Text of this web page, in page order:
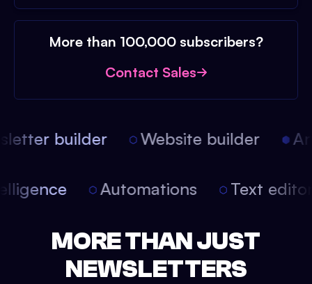
More than 100,000 subscribers?
Contact Sales
builder Website builder
Automations Text
MORE THAN JUST
NEWSLETTERS